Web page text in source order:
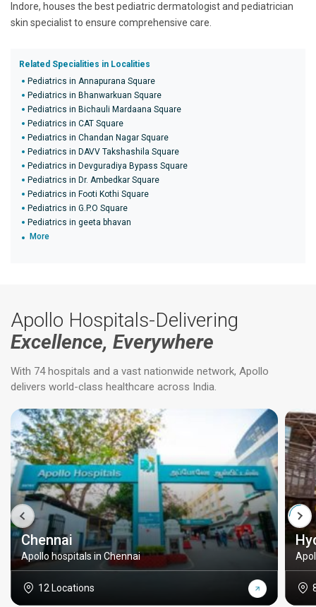
Indore, houses the best pediatric dermatologist and pediatrician
skin specialist to ensure comprehensive care.
Related Specialities in Localities
Pediatrics in Annapurana Square
Pediatrics in Bhanwarkuan Square
Pediatrics in Bichauli Mardaana Square
Pediatrics in CAT Square
Pediatrics in Chandan Nagar Square
Pediatrics in DAVV Takshashila Square
Pediatrics in Devguradiya Bypass Square
Pediatrics in Dr. Ambedkar Square
Pediatrics in Footi Kothi Square
Pediatrics in G.P.O Square
Pediatrics in geeta bhavan
More
Apollo Hospitals-Delivering
Excellence, Everywhere
With 74 hospitals and a vast nationwide network, Apollo
delivers world-class healthcare across India.
Chennai
Apollo hospitals in Chennai
12 Locations